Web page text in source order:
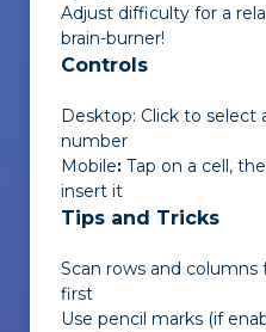
Adjust difficulty for a
brain-burner!
Controls
Desktop: Click to select
number
Mobile: Tap on a cell,
insert it
Tips and Tricks
Scan rows and
first
Use pencil marks (if